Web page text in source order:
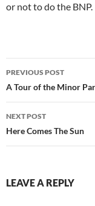
or not to do the BNP.
Post
navigation
PREVIOUS POST
A Tour of the Minor
NEXT POST
Here Comes The Sun
LEAVE A REPLY